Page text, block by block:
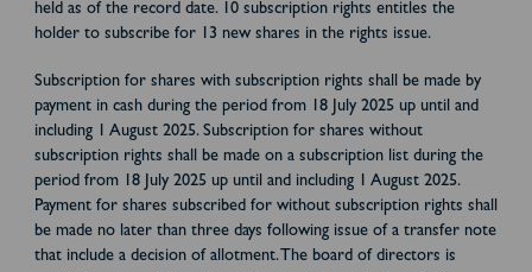
held as of the record date. 10 subscription rights entitles the
holder to subscribe for 13 new shares in the rights issue.
Subscription for shares with subscription rights shall be made by
payment in cash during the period from 18 July 2025 up until and
including 1 August 2025. Subscription for shares without
subscription rights shall be made on a subscription list during the
period from 18 July 2025 up until and including 1 August 2025.
Payment for shares subscribed for without subscription rights shall
be made no later than three days following issue of a transfer note
that include a decision of allotment. The board of directors is